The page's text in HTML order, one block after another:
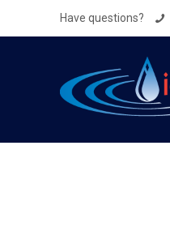
Have questions?